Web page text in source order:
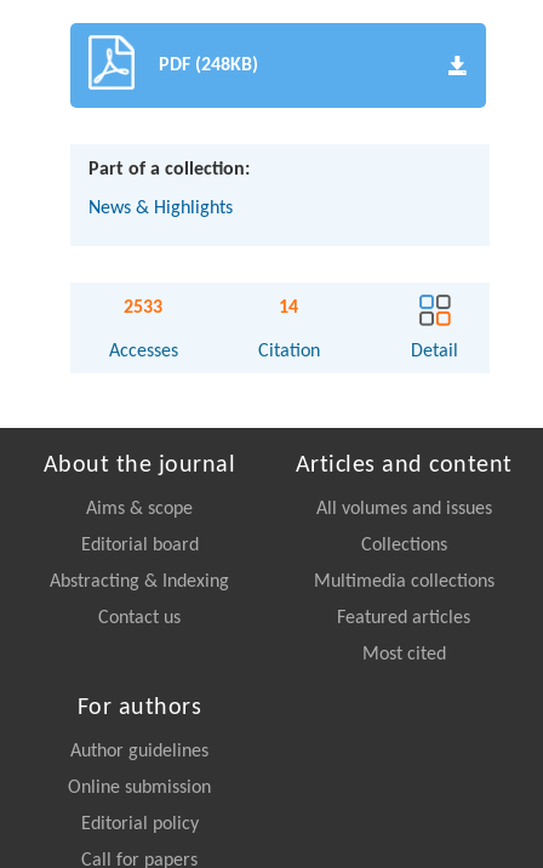
PDF (248KB)
Part of a collection:
News & Highlights
2533
Accesses
14
Citation Detail
About the journal
Aims & scope
Editorial board
Abstracting & Indexing
Contact us
Articles and content
All volumes and issues
Collections
Multimedia collections
Featured articles
Most cited
For authors
Author guidelines
Online submission
Editorial policy
Call for papers